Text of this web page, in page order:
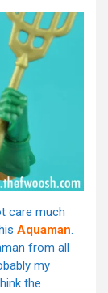
care much
Aquaman.
from all
my
the